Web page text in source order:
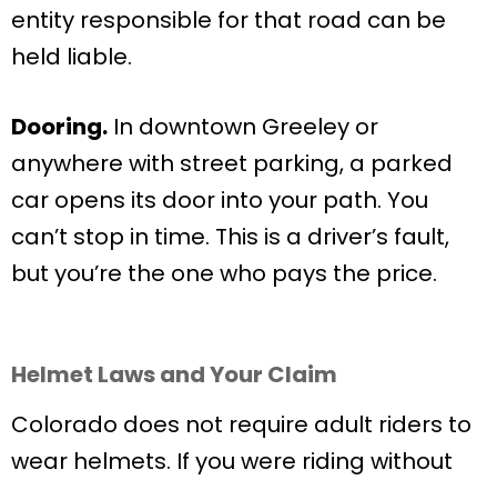
entity responsible for that road can be
held liable.
Dooring. In downtown Greeley or
anywhere with street parking, a parked
car opens its door into your path. You
can’t stop in time. This is a driver’s fault,
but you’re the one who pays the price.
Helmet Laws and Your Claim
Colorado does not require adult riders to
wear helmets. If you were riding without